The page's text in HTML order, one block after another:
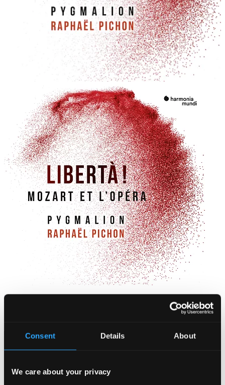
Consent Details About
We care about your privacy
Libertà!